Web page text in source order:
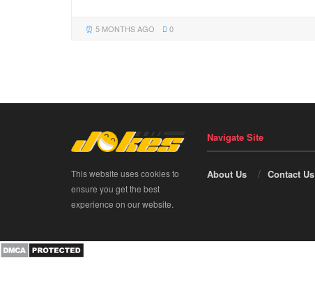
5 MONTHS AGO 0
This website uses cookies to
ensure you get the best
experience on our website.
Navigate Site
About Us Contact Us